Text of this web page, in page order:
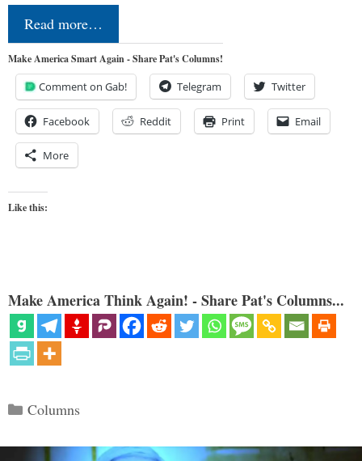
Read more…
Make America Smart Again - Share Pat's Columns!
Comment on Gab! Telegram Twitter
Facebook Reddit Print Email
More
Like this:
Make America Think Again! - Share Pat's Columns...
Categories
Columns